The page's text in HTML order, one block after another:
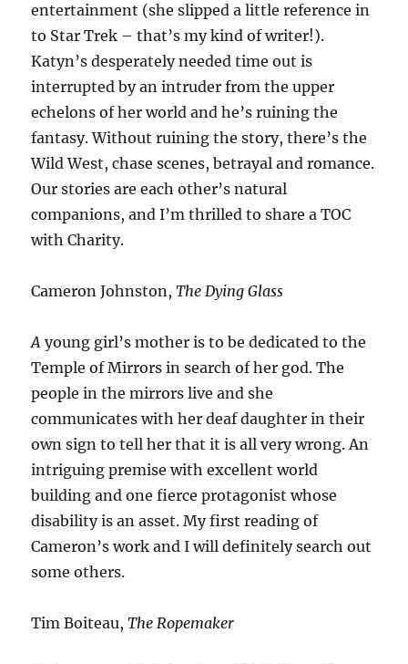
entertainment (she slipped a little reference in
to Star Trek – that’s my kind of writer!).
Katyn’s desperately needed time out is
interrupted by an intruder from the upper
echelons of her world and he’s ruining the
fantasy. Without ruining the story, there’s the
Wild West, chase scenes, betrayal and romance.
Our stories are each other’s natural
companions, and I’m thrilled to share a TOC
with Charity.
Cameron Johnston,The Dying Glass
Ayoung girl’s mother is to be dedicated to the
Temple of Mirrors in search of her god. The
people in the mirrors live and she
communicates with her deaf daughter in their
own sign to tell her that it is all very wrong. An
intriguing premise with excellent world
building and one fierce protagonist whose
disability is an asset. My first reading of
Cameron’s work and I will definitely search out
some others.
Tim Boiteau, The Ropemaker